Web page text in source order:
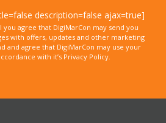
description=false ajax=true]
agree that DigiMarCon may send you
with offers, updates and other marketing
and agree that DigiMarCon may use your
with it’s Privacy Policy.